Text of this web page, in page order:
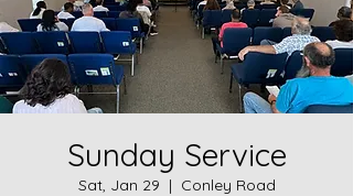
Sunday Service
Sat, Jan 29
  |
Conley Road